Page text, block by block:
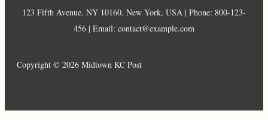
123 Fifth Avenue, NY 10160, New York, USA | Phone: 800-123-
456 | Email: contact@example.com
Copyright © 2026 Midtown KC Post